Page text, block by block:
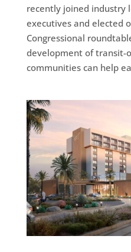
recently joined industry
executives and elected
Congressional
development of transit-
communities can help